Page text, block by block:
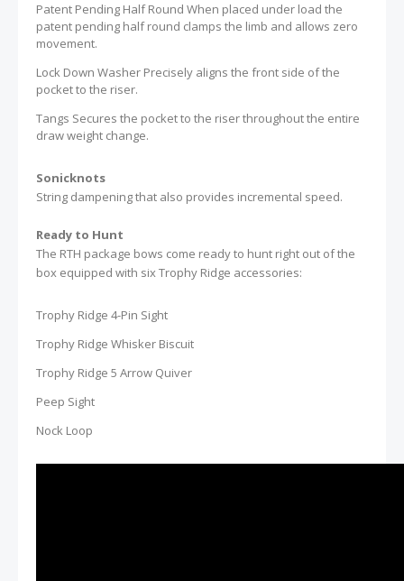
Patent Pending Half Round When placed under load the
patent pending half round clamps the limb and allows zero
movement.
Lock Down Washer Precisely aligns the front side of the
pocket to the riser.
Tangs Secures the pocket to the riser throughout the entire
draw weight change.
Sonicknots
String dampening that also provides incremental speed.
Ready to Hunt
The RTH package bows come ready to hunt right out of the
box equipped with six Trophy Ridge accessories:
Trophy Ridge 4-Pin Sight
Trophy Ridge Whisker Biscuit
Trophy Ridge 5 Arrow Quiver
Peep Sight
Nock Loop